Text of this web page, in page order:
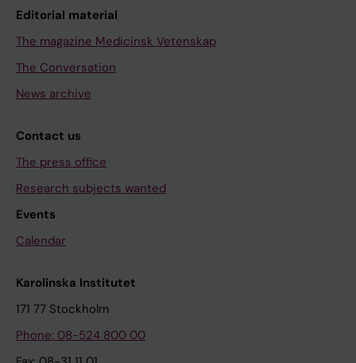
Editorial material
The magazine Medicinsk Vetenskap
The Conversation
News archive
Contact us
The press office
Research subjects wanted
Events
Calendar
Karolinska Institutet
171 77 Stockholm
Phone: 08-524 800 00